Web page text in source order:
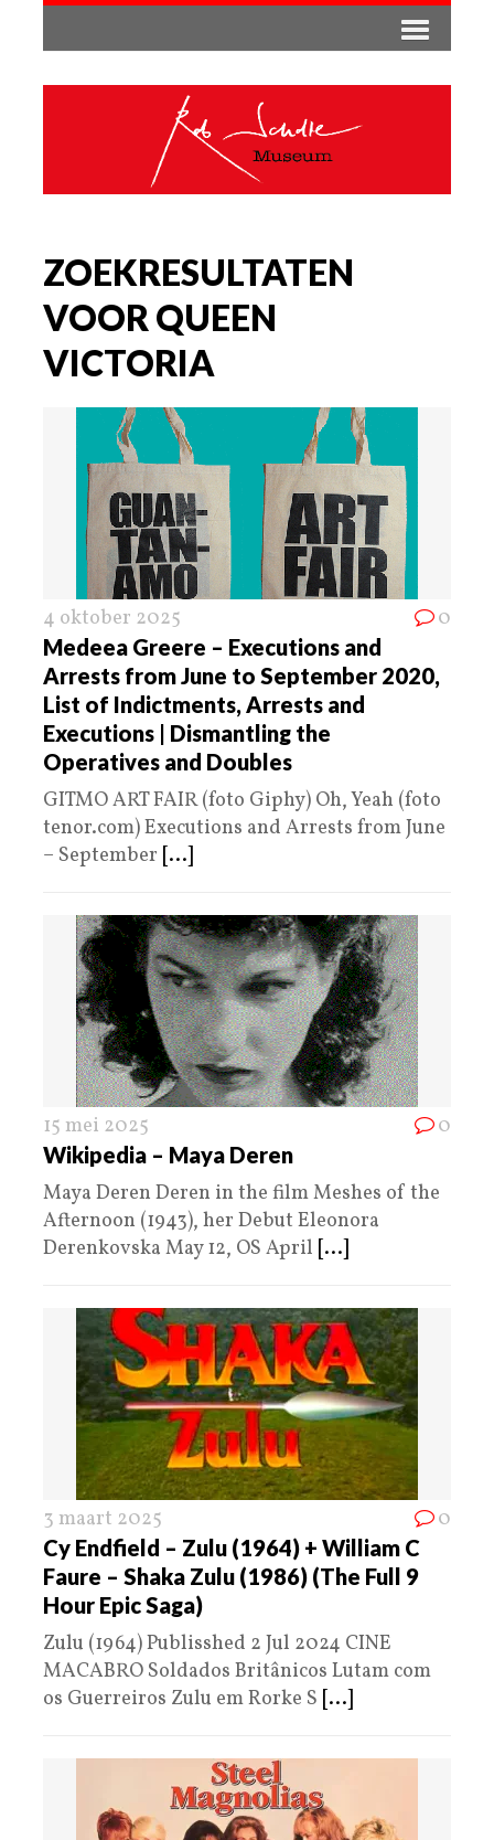
ZOEKRESULTATEN
VOOR QUEEN
VICTORIA
4 oktober 2025 0
Medeea Greere – Executions and
Arrests from June to September 2020,
List of Indictments, Arrests and
Executions | Dismantling the
Operatives and Doubles
GITMO ART FAIR (foto Giphy) Oh, Yeah (foto
tenor.com) Executions and Arrests from June
– September [...]
15 mei 2025 0
Wikipedia – Maya Deren
Maya Deren Deren in the film Meshes of the
Afternoon (1943), her Debut Eleonora
Derenkovska May 12, OS April [...]
3 maart 2025 0
Cy Endfield – Zulu (1964) + William C
Faure – Shaka Zulu (1986) (The Full 9
Hour Epic Saga)
Zulu (1964) Publisshed 2 Jul 2024 CINE
MACABRO Soldados Britânicos Lutam com
os Guerreiros Zulu em Rorke S [...]